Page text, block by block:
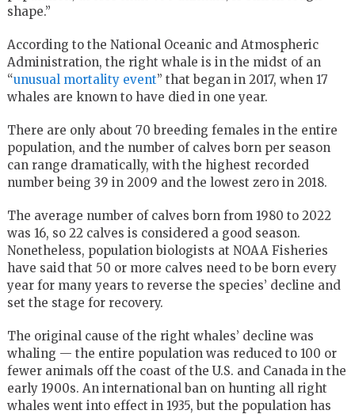
shape.”
According to the National Oceanic and Atmospheric
Administration, the right whale is in the midst of an
“unusual mortality event” that began in 2017, when 17
whales are known to have died in one year.
There are only about 70 breeding females in the entire
population, and the number of calves born per season
can range dramatically, with the highest recorded
number being 39 in 2009 and the lowest zero in 2018.
The average number of calves born from 1980 to 2022
was 16, so 22 calves is considered a good season.
Nonetheless, population biologists at NOAA Fisheries
have said that 50 or more calves need to be born every
year for many years to reverse the species’ decline and
set the stage for recovery.
The original cause of the right whales’ decline was
whaling — the entire population was reduced to 100 or
fewer animals off the coast of the U.S. and Canada in the
early 1900s. An international ban on hunting all right
whales went into effect in 1935, but the population has